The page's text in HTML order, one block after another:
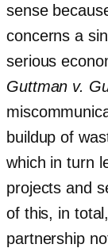
sense
concerns a
serious
Guttman v.
buildup of
which in turn
projects and
of this, in
partnership